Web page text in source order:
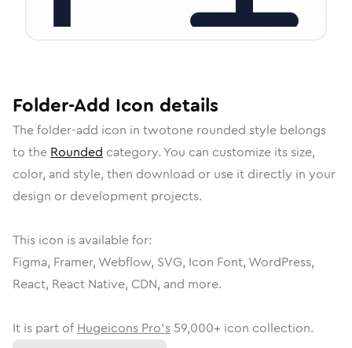
Folder-Add Icon details
Thefolder-add icon in twotone rounded style belongs
to the Rounded category. You can customize its size,
color, and style, then download or use it directly in your
design or development projects.
This icon is available for:
Figma, Framer, Webflow, SVG, Icon Font, WordPress,
React, React Native, CDN, and more.
It is part of Hugeicons Pro's 59,000+ icon collection.